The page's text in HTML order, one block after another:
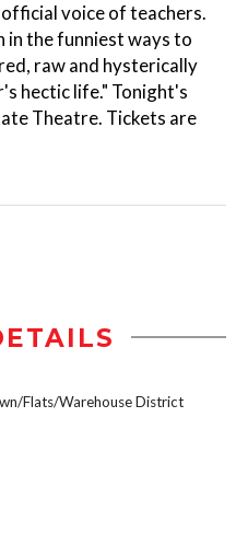
voice of teachers.
in the funniest ways to
raw and hysterically
hectic life." Tonight's
Theatre. Tickets are
Flats/Warehouse District